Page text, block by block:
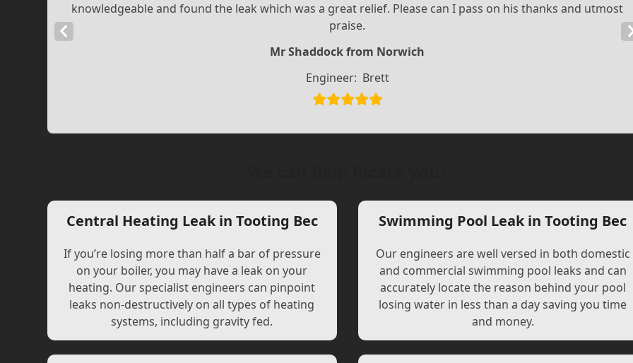
knowledgeable and found the leak which was a great relief. Please can I pass on his thanks and utmost
praise.
Mr Shaddock from Norwich
Engineer: Brett
Central Heating Leak in Tooting Bec
If you’re losing more than half a bar of pressure
on your boiler, you may have a leak on your
heating. Our specialist engineers can pinpoint
leaks non-destructively on all types of heating
systems, including gravity fed.
Swimming Pool Leak in Tooting Bec
Our engineers are well versed in both domestic
and commercial swimming pool leaks and can
accurately locate the reason behind your pool
losing water in less than a day saving you time
and money.